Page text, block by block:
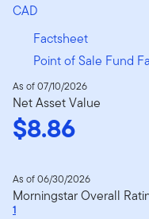
CAD
Factsheet
Point of Sale Fund
As of 07/10/2026
Net Asset Value
$8.86
As of 06/30/2026
Morningstar Overall
1